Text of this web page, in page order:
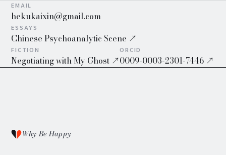
EMAIL
hekukaixin@gmail.com
ESSAYS
Chinese Psychoanalytic Scene ↗
FICTION
Negotiating with My Ghost ↗
ORCID
0009-0003-2301-7446 ↗
Why Be Happy